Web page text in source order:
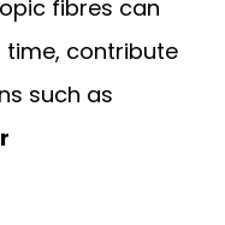
fibres can
time, contribute
such as